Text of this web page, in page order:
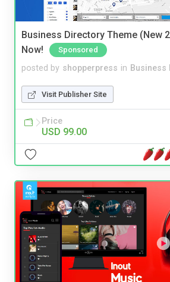
Business Directory Theme (New
Now!
Sponsored
posted by shopperpress in Business
Visit Publisher Site
Price
USD 99.00